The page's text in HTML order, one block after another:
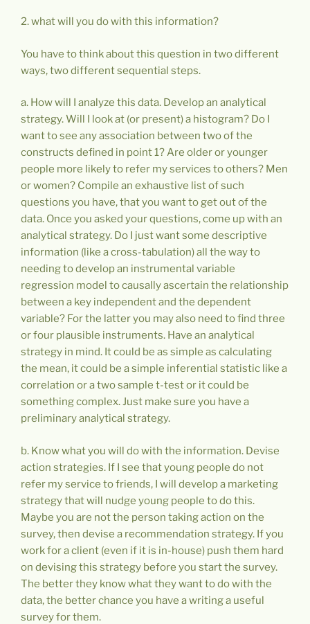
2. what will you do with this information?
You have to think about this question in two different
ways, two different sequential steps.
a. How will I analyze this data. Develop an analytical
strategy. Will I look at (or present) a histogram? Do I
want to see any association between two of the
constructs defined in point 1? Are older or younger
people more likely to refer my services to others? Men
or women? Compile an exhaustive list of such
questions you have, that you want to get out of the
data. Once you asked your questions, come up with an
analytical strategy. Do I just want some descriptive
information (like a cross-tabulation) all the way to
needing to develop an instrumental variable
regression model to causally ascertain the relationship
between a key independent and the dependent
variable? For the latter you may also need to find three
or four plausible instruments. Have an analytical
strategy in mind. It could be as simple as calculating
the mean, it could be a simple inferential statistic like a
correlation or a two sample t-test or it could be
something complex. Just make sure you have a
preliminary analytical strategy.
b. Know what you will do with the information. Devise
action strategies. If I see that young people do not
refer my service to friends, I will develop a marketing
strategy that will nudge young people to do this.
Maybe you are not the person taking action on the
survey, then devise a recommendation strategy. If you
work for a client (even if it is in-house) push them hard
on devising this strategy before you start the survey.
The better they know what they want to do with the
data, the better chance you have a writing a useful
survey for them.